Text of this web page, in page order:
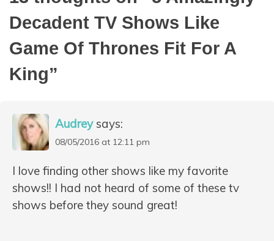
Decadent TV Shows Like
Game Of Thrones Fit For A
King”
Audrey says:
08/05/2016 at 12:11 pm
I love finding other shows like my favorite
shows!! I had not heard of some of these tv
shows before they sound great!